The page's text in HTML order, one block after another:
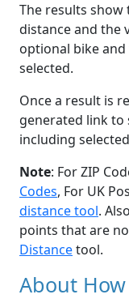
The results show
distance and the
optional bike
selected.
Once a result is
generated link to
including
Note: For ZIP
Codes, For UK
distance tool.
points that are
Distancetool.
About